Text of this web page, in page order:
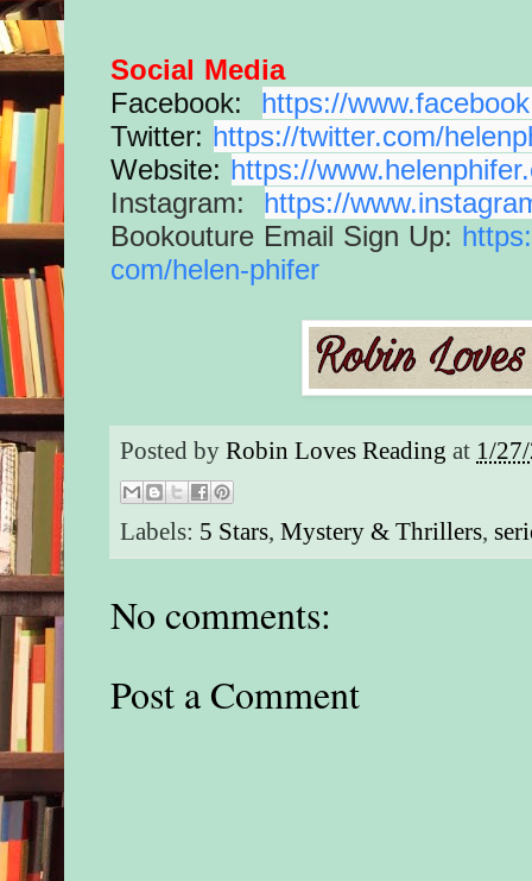
Social Media
Facebook:
https://www.
Twitter: https://twitter.com/
Website: https://www.
Instagram: https://www.
Bookouture Email Sign Up:
com/helen-phifer
Posted byRobin Loves Reading at 1/
Labels: 5 Stars,Mystery & Thrillers,
No comments:
Post a Comment